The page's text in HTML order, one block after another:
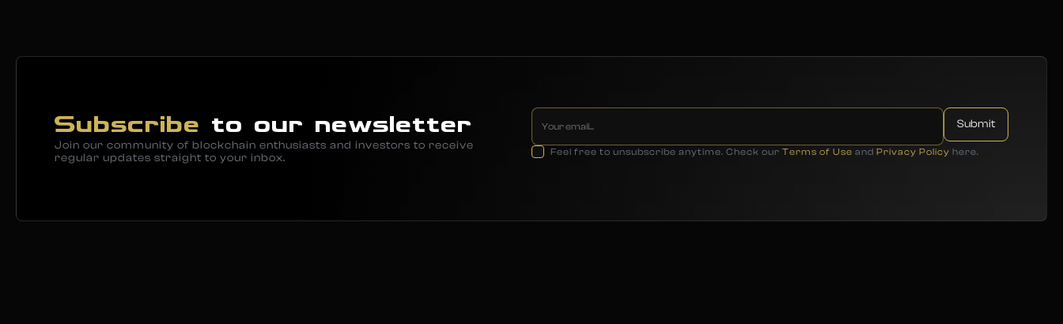
Subscribe to our newsletter
Join our community of blockchain enthusiasts and investors to receive
regular updates straight to your inbox.
Feel free to unsubscribe anytime. Check our Terms of Use and Privacy Policy here.